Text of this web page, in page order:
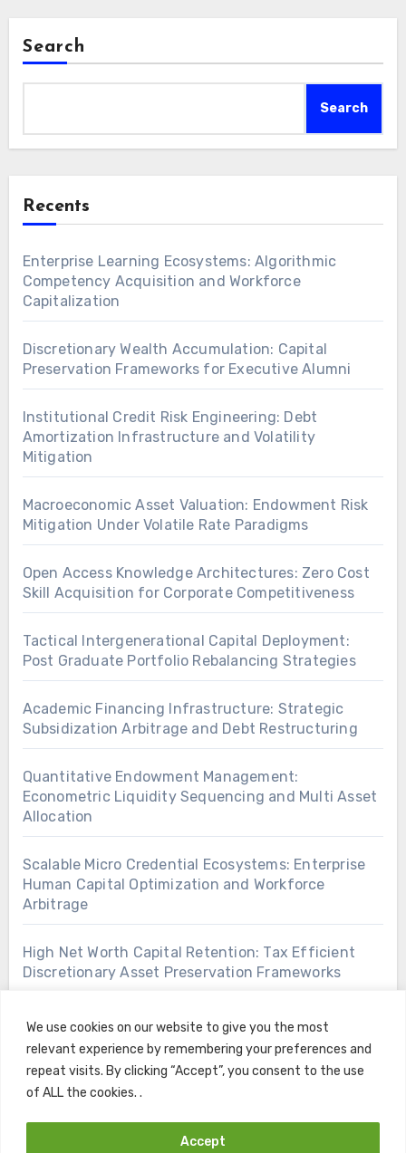
We use cookies on our website to give you the most
relevant experience by remembering your preferences and
repeat visits. By clicking “Accept”, you consent to the use
of ALL the cookies. .
Accept
Search
Search
Recents
Enterprise Learning Ecosystems: Algorithmic
Competency Acquisition and Workforce
Capitalization
Discretionary Wealth Accumulation: Capital
Preservation Frameworks for Executive Alumni
Institutional Credit Risk Engineering: Debt
Amortization Infrastructure and Volatility
Mitigation
Macroeconomic Asset Valuation: Endowment Risk
Mitigation Under Volatile Rate Paradigms
Open Access Knowledge Architectures: Zero Cost
Skill Acquisition for Corporate Competitiveness
Tactical Intergenerational Capital Deployment:
Post Graduate Portfolio Rebalancing Strategies
Academic Financing Infrastructure: Strategic
Subsidization Arbitrage and Debt Restructuring
Quantitative Endowment Management:
Econometric Liquidity Sequencing and Multi Asset
Allocation
Scalable Micro Credential Ecosystems: Enterprise
Human Capital Optimization and Workforce
Arbitrage
High Net Worth Capital Retention: Tax Efficient
Discretionary Asset Preservation Frameworks